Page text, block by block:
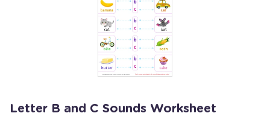
Letter B and C Sounds Worksheet